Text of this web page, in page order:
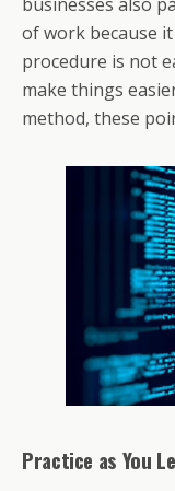
of work because
procedure is not
make things
method, these
Practice as You